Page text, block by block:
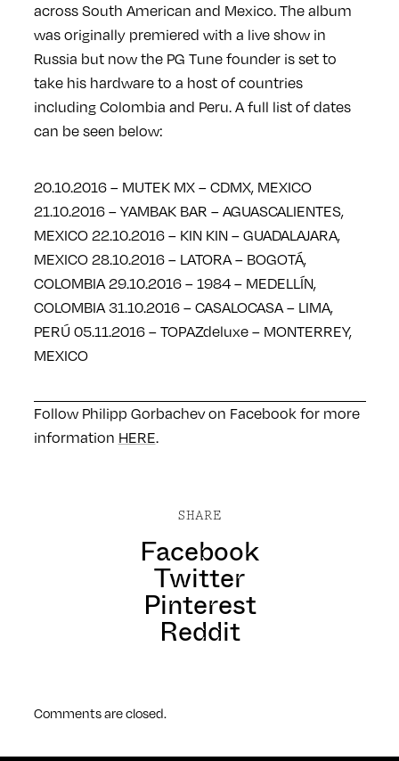
across South American and Mexico. The album
was originally premiered with a live show in
Russia but now the PG Tune founder is set to
take his hardware to a host of countries
including Colombia and Peru. A full list of dates
can be seen below:
20.10.2016 – MUTEK MX – CDMX, MEXICO
21.10.2016 – YAMBAK BAR – AGUASCALIENTES,
MEXICO22.10.2016 – KIN KIN – GUADALAJARA,
MEXICO28.10.2016 – LATORA – BOGOTÁ,
COLOMBIA29.10.2016 – 1984 – MEDELLÍN,
COLOMBIA31.10.2016 – CASALOCASA – LIMA,
PERÚ 05.11.2016 – TOPAZdeluxe – MONTERREY,
MEXICO
Follow Philipp Gorbachev on Facebook for more
information HERE.
SHARE
Facebook
Twitter
Pinterest
Reddit
Comments are closed.